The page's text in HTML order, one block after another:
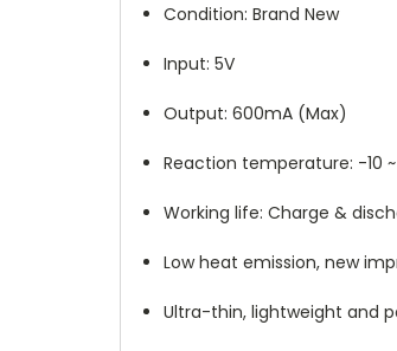
Condition: Brand New
Input: 5V
Output: 600mA (Max)
Reaction temperature: -10
Working life: Charge &
Low heat emission, new
Ultra-thin, lightweight and